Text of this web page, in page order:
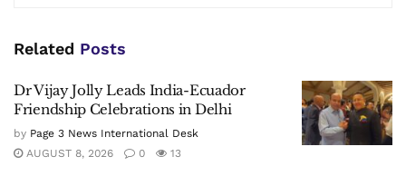
Related Posts
Dr Vijay Jolly Leads India-Ecuador
Friendship Celebrations in Delhi
by Page 3 News International Desk
AUGUST 8, 2026
0 13